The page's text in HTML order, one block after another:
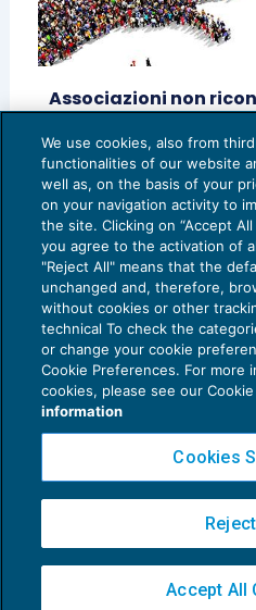
Associazioni non
responsabilità
ENTI NON COMMERCIALI16/
diMassimo ChiofaloeElisa
Privacy
Cookie
Copyright 2016 ©Gruppo
Piazza Luigi Einaudi, 10N01 -
We use cookies, also from
functionalities of our website
well as, on the basis of your
on your navigation activity to
the site. Clicking on “Accept
you agree to the activation of
"Reject All" means that the
unchanged and, therefore,
without cookies or other
technical To check the
or change your cookie
Cookie Preferences. For more
cookies, please see our Cookie
information
Cookies
Accept All